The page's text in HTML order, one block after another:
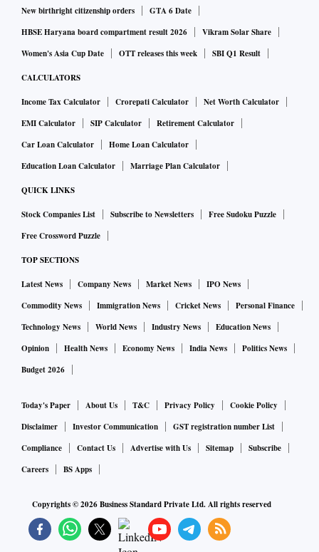
supplies cut.
New satellite photographs from commercial firm Maxar
from residential apartment buildings in flames.
No journalists have been able to report from inside the
Ukrainian-held parts of the city for more than a week,
during which time Ukrainian officials say Russia has
bombed a theater and an art school used as bomb shelters,
burying hundreds of people alive. Russia denies targeting
Biden, due to arrive in Brussels on Wednesday evening, will
meet NATO and European leaders in an emergency summit
at the Western military alliance’s headquarters. The leaders
are expected to roll out additional sanctions against Russia
on Thursday. Sources said the U.S. package would include
Biden will also visit Poland, which has taken in most of the
more than 3.6 million refugees who have fled Ukraine and
served as the main route for Western supplies of weapons to
TALKS ‘CONFRONTATIONAL’
New birthright citizenship orders
GTA 6 Date
HBSE Haryana board compartment result 2026
Vikram Solar Share
Women's Asia Cup Date
OTT releases this week SBI Q1 Result
CALCULATORS
Income Tax Calculator Crorepati Calculator
Net Worth Calculator
EMI Calculator
SIP Calculator
Retirement Calculator
Car Loan Calculator
Home Loan Calculator
Education Loan Calculator
Marriage Plan Calculator
QUICK LINKS
Stock Companies List Subscribe to Newsletters
Free Sudoku Puzzle
Free Crossword Puzzle
TOP SECTIONS
Latest News Company News Market News
IPO News
Commodity News
Immigration News Cricket News
Personal Finance
Technology News
World News Industry News
Education News
Opinion
Health News Economy News India News
Politics News
Budget 2026
Today's Paper About Us T&C Privacy Policy
Cookie Policy
Disclaimer
Investor Communication
GST registration number List
Compliance
Contact Us Advertise with Us Sitemap
Subscribe
Careers
BS Apps
Copyrights ©2026Business Standard Private Ltd. All rights reserved